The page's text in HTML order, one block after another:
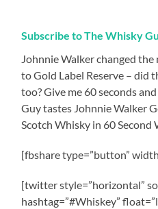
Subscribe to The Whisky
Johnnie Walker changed
to Gold Label Reserve – did
too? Give me 60 seconds
Guy tastes Johnnie Walker
Scotch Whisky in 60 Second
[fbshare type=”button”
[twitter style=”horizontal”
hashtag=”#Whiskey”